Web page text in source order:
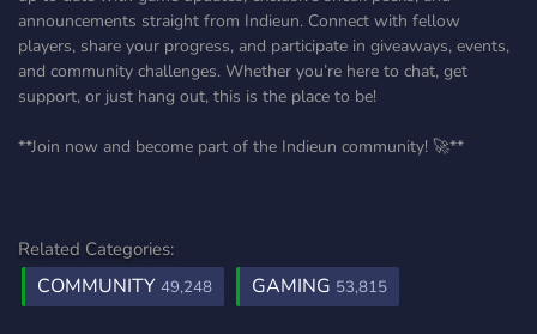
announcements straight from Indieun. Connect with fellow
players, share your progress, and participate in giveaways, events,
and community challenges. Whether you’re here to chat, get
support, or just hang out, this is the place to be!
**Join now and become part of the Indieun community! 🚀**
Related Categories:
COMMUNITY 49,248 GAMING 53,815